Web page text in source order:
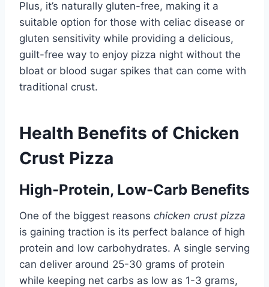
Plus, it’s naturally gluten-free, making it a
suitable option for those with celiac disease or
gluten sensitivity while providing a delicious,
guilt-free way to enjoy pizza night without the
bloat or blood sugar spikes that can come with
traditional crust.
Health Benefits of Chicken
Crust Pizza
High-Protein, Low-Carb Benefits
One of the biggest reasons chicken crust pizza
is gaining traction is its perfect balance of high
protein and low carbohydrates. A single serving
can deliver around 25-30 grams of protein
while keeping net carbs as low as 1-3 grams,